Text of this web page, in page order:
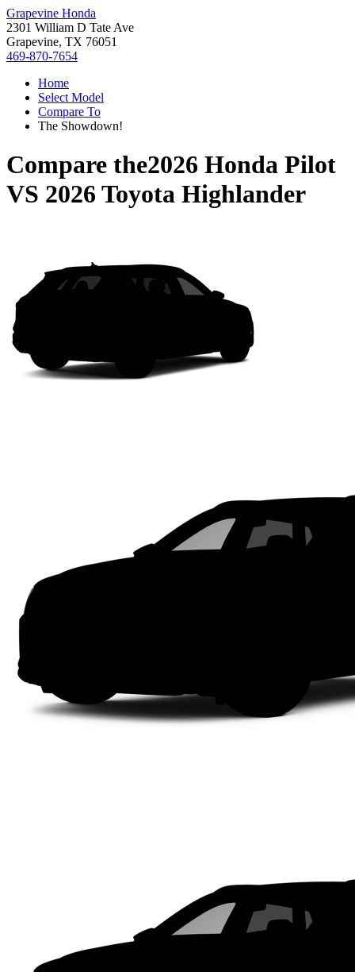
Grapevine Honda
2301 William D Tate Ave
Grapevine, TX 76051
469-870-7654
Home
Select Model
Compare To
The Showdown!
Compare the2026 Honda Pilot
VS 2026 Toyota Highlander